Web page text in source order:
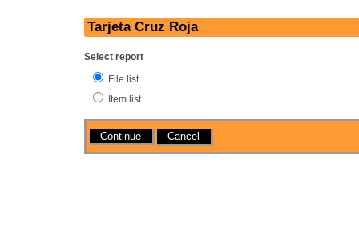
Tarjeta Cruz Roja
Select report
File list
Item list
Actions Cancel